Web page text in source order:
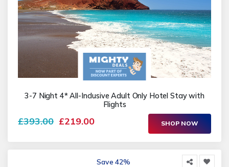
3-7 Night 4* All-Inclusive Adult Only Hotel Stay with
Flights
£393.00 £219.00 SHOP NOW
Save 42%